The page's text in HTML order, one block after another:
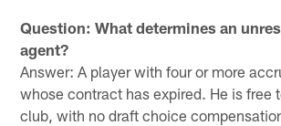
Question: What determines an
agent?
Answer: A player with four or more
whose contract has expired. He is free
club, with no draft choice